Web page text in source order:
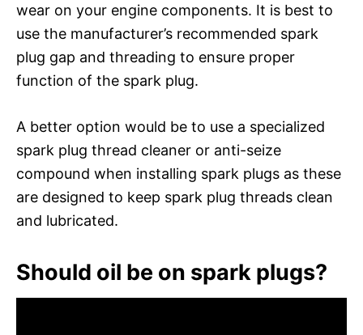
wear on your engine components. It is best to
use the manufacturer’s recommended spark
plug gap and threading to ensure proper
function of the spark plug.
A better option would be to use a specialized
spark plug thread cleaner or anti-seize
compound when installing spark plugs as these
are designed to keep spark plug threads clean
and lubricated.
Should oil be on spark plugs?